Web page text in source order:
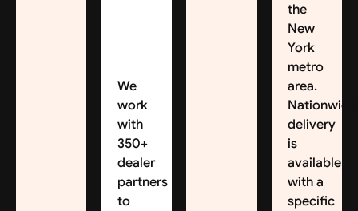
We
work
with
350+
dealer
partners
to
the
New
York
metro
area.
Nationwide
delivery
is
available,
with a
specific